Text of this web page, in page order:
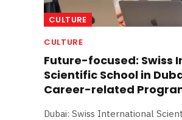
CULTURE
CULTURE
Future-focused: Swiss
Scientific School in
Career-related
Dubai: Swiss International